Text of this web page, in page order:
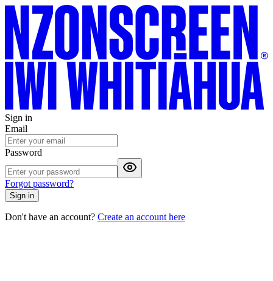
Sign in
Email
Password
Forgot password?
Sign in
Don't have an account? Create an account here